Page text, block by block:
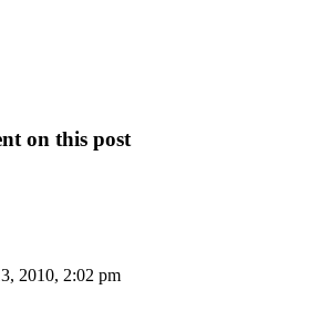
on this post
2010, 2:02 pm